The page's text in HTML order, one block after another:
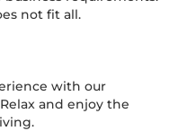
not fit all.
with our
and enjoy the